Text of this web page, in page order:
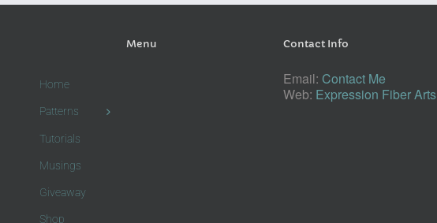
Menu
Home
Patterns
Tutorials
Musings
Giveaway
Shop
Contact Info
Email: Contact Me
Web: Expression Fiber Arts